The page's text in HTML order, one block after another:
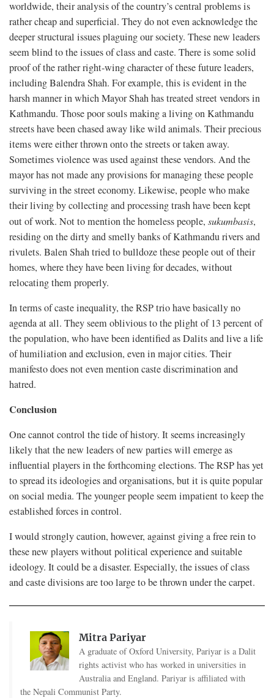
worldwide, their analysis of the country’s central problems is
rather cheap and superficial. They do not even acknowledge the
deeper structural issues plaguing our society. These new leaders
seem blind to the issues of class and caste. There is some solid
proof of the rather right-wing character of these future leaders,
including Balendra Shah. For example, this is evident in the
harsh manner in which Mayor Shah has treated street vendors in
Kathmandu. Those poor souls making a living on Kathmandu
streets have been chased away like wild animals. Their precious
items were either thrown onto the streets or taken away.
Sometimes violence was used against these vendors. And the
mayor has not made any provisions for managing these people
surviving in the street economy. Likewise, people who make
their living by collecting and processing trash have been kept
out of work. Not to mention the homeless people, sukumbasis,
residing on the dirty and smelly banks of Kathmandu rivers and
rivulets. Balen Shah tried to bulldoze these people out of their
homes, where they have been living for decades, without
relocating them properly.
In terms of caste inequality, the RSP trio have basically no
agenda at all. They seem oblivious to the plight of 13 percent of
the population, who have been identified as Dalits and live a life
of humiliation and exclusion, even in major cities. Their
manifesto does not even mention caste discrimination and
hatred.
Conclusion
One cannot control the tide of history. It seems increasingly
likely that the new leaders of new parties will emerge as
influential players in the forthcoming elections. The RSP has yet
to spread its ideologies and organisations, but it is quite popular
on social media. The younger people seem impatient to keep the
established forces in control.
I would strongly caution, however, against giving a free rein to
these new players without political experience and suitable
ideology. It could be a disaster. Especially, the issues of class
and caste divisions are too large to be thrown under the carpet.
Mitra Pariyar
A graduate of Oxford University, Pariyar is a Dalit
rights activist who has worked in universities in
Australia and England. Pariyar is affiliated with
the Nepali Communist Party.